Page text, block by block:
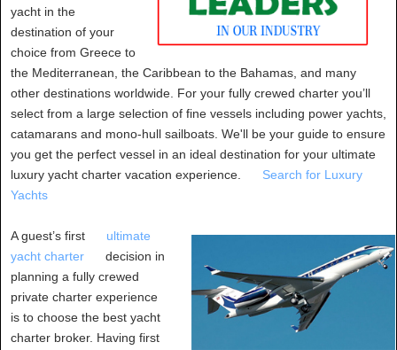
yacht in the
destination of your
choice from Greece to
the Mediterranean, the Caribbean to the Bahamas, and many
other destinations worldwide. For your fully crewed charter you’ll
select from a large selection of fine vessels including power yachts,
catamarans and mono-hull sailboats. We'll be your guide to ensure
you get the perfect vessel in an ideal destination for your ultimate
luxury yacht charter vacation experience.
Search for Luxury
Yachts
A guest’s first
ultimate
yacht charter
decision in
planning a fully crewed
private charter experience
is to choose the best yacht
charter broker. Having first